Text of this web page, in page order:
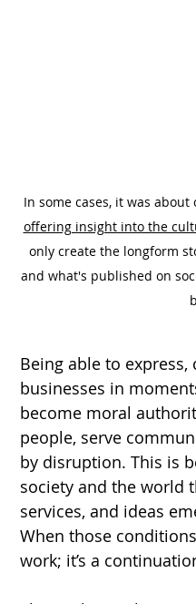
In some cases, it was
offering insight into the
only create the longform
and what's published on
Being able to
businesses in
become moral
people, serve
by disruption. This is
society and the world
services, and ideas
When those
work; it’s a